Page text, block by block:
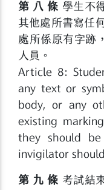
第 八 條 學生不
其他處所書寫任
處所係原有字跡
人員。
Article 8:
any text or
body, or any
existing
they should
invigilator
第 九 條 考試結